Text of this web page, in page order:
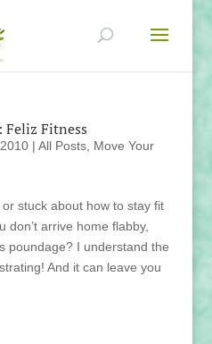
Feliz Fitness
| All Posts, Move Your
stuck about how to stay fit
don’t arrive home flabby,
poundage? I understand the
And it can leave you